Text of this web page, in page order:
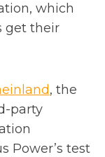
which
get their
o
n
, the
party
Power’s test